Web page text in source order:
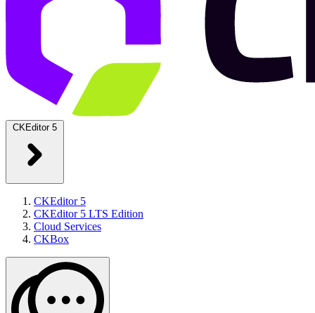
CKEditor 5
CKEditor 5
CKEditor 5 LTS Edition
Cloud Services
CKBox